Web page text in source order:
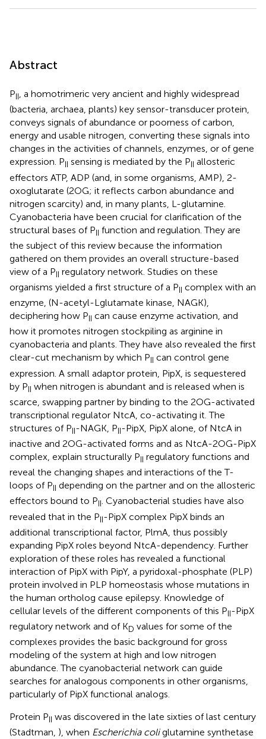
Abstract
PII, a homotrimeric very ancient and highly widespread
(bacteria, archaea, plants) key sensor-transducer protein,
conveys signals of abundance or poorness of carbon,
energy and usable nitrogen, converting these signals into
changes in the activities of channels, enzymes, or of gene
expression. P sensing is mediated by the P allosteric
effectors ATP, ADP (and, in some organisms, AMP), 2-
oxoglutarate (2OG; it reflects carbon abundance and
nitrogen scarcity) and, in many plants, L-glutamine.
Cyanobacteria have been crucial for clarification of the
structural bases of PII function and regulation. They are
the subject of this review because the information
gathered on them provides an overall structure-based
view of a PII regulatory network. Studies on these
organisms yielded a first structure of a PII complex with an
enzyme, (N-acetyl-Lglutamate kinase, NAGK),
deciphering how PII can cause enzyme activation, and
how it promotes nitrogen stockpiling as arginine in
cyanobacteria and plants. They have also revealed the first
clear-cut mechanism by which P can control gene
expression. A small adaptor protein, PipX, is sequestered
by PII when nitrogen is abundant and is released when is
scarce, swapping partner by binding to the 2OG-activated
transcriptional regulator NtcA, co-activating it. The
structures of PII-NAGK, PII-PipX, PipX alone, of NtcA in
inactive and 2OG-activated forms and as NtcA-2OG-PipX
complex, explain structurally PII regulatory functions and
reveal the changing shapes and interactions of the T-
loops of PII depending on the partner and on the allosteric
effectors bound to PII. Cyanobacterial studies have also
revealed that in the PII-PipX complex PipX binds an
additional transcriptional factor, PlmA, thus possibly
expanding PipX roles beyond NtcA-dependency. Further
exploration of these roles has revealed a functional
interaction of PipX with PipY, a pyridoxal-phosphate (PLP)
protein involved in PLP homeostasis whose mutations in
the human ortholog cause epilepsy. Knowledge of
cellular levels of the different components of this PII-PipX
regulatory network and of KD values for some of the
complexes provides the basic background for gross
modeling of the system at high and low nitrogen
abundance. The cyanobacterial network can guide
searches for analogous components in other organisms,
particularly of PipX functional analogs.
Protein PII was discovered in the late sixties of last century
(Stadtman, ), when Escherichia coliglutamine synthetase